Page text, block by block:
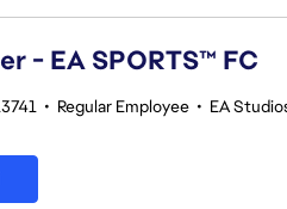
- EA SPORTS™ FC
• Regular Employee • EA